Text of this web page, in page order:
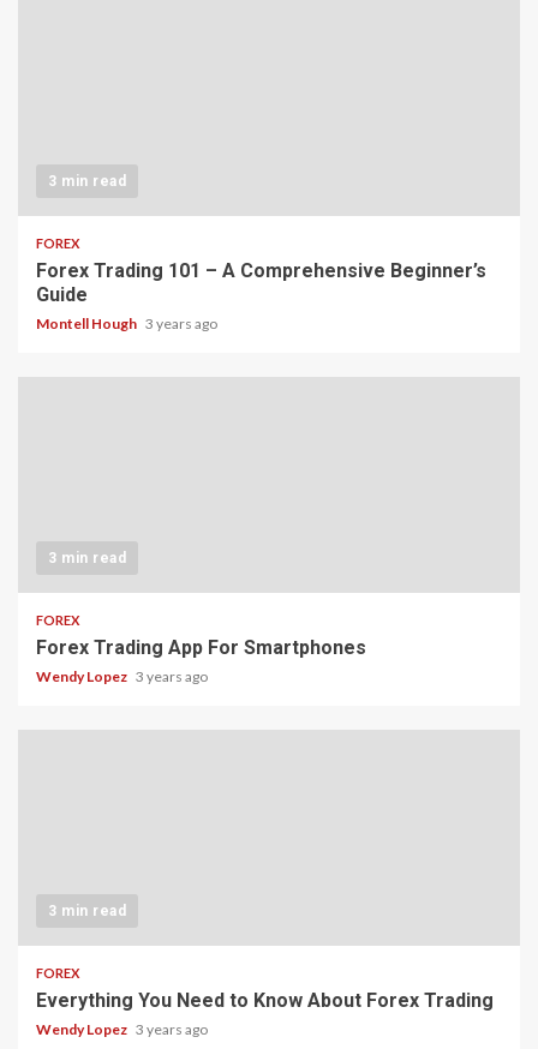
3 min read
FOREX
Forex Trading 101 – A Comprehensive Beginner’s
Guide
Montell Hough 3 years ago
3 min read
FOREX
Forex Trading App For Smartphones
Wendy Lopez 3 years ago
3 min read
FOREX
Everything You Need to Know About Forex Trading
Wendy Lopez 3 years ago